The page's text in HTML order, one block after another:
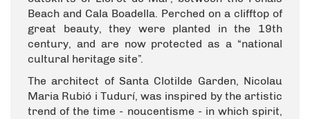
Beach and Cala Boadella. Perched on a clifftop of
great beauty, they were planted in the 19th
century, and are now protected as a “national
cultural heritage site”.
The architect of Santa Clotilde Garden, Nicolau
Maria Rubió i Tudurí, was inspired by the artistic
trend of the time - noucentisme - in which spirit,